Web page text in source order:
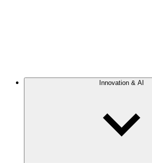
Innovation & AI